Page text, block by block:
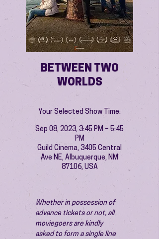
BETWEEN TWO
WORLDS
Your Selected Show Time:
Sep 08, 2023, 3:45 PM – 5:45
PM
Guild Cinema, 3405 Central
Ave NE, Albuquerque, NM
87106, USA
Whether in possession of
advance tickets or not, all
moviegoers are kindly
asked to form a single line